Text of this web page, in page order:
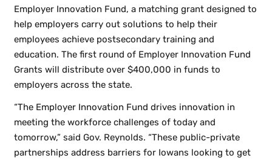
Employer Innovation Fund, a matching grant designed to
help employers carry out solutions to help their
employees achieve postsecondary training and
education. The first round of Employer Innovation Fund
Grants will distribute over $400,000 in funds to
employers across the state.
“The Employer Innovation Fund drives innovation in
meeting the workforce challenges of today and
tomorrow,” said Gov. Reynolds. “These public-private
partnerships address barriers for Iowans looking to get